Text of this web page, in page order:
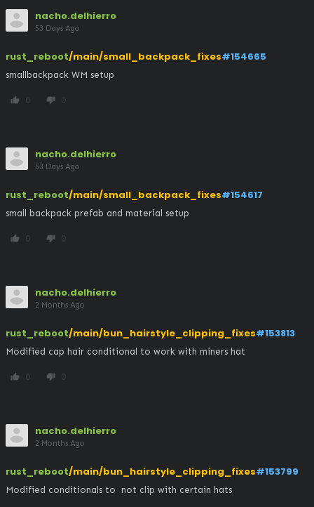
nacho.delhierro
53 Days Ago
rust_reboot/main/small_backpack_fixes#154665
smallbackpack WM setup
thumb_up 0 thumb_down 0
nacho.delhierro
53 Days Ago
rust_reboot/main/small_backpack_fixes#154617
small backpack prefab and material setup
thumb_up 0 thumb_down 0
nacho.delhierro
2 Months Ago
rust_reboot/main/bun_hairstyle_clipping_fixes#153813
Modified cap hair conditional to work with miners hat
thumb_up 0 thumb_down 0
nacho.delhierro
2 Months Ago
rust_reboot/main/bun_hairstyle_clipping_fixes#153799
Modified conditionals to  not clip with certain hats